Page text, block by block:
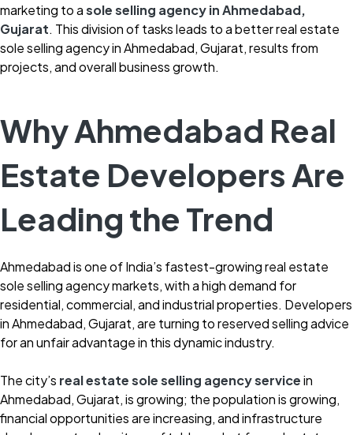
marketing to asole selling agency in Ahmedabad,
Gujarat. This division of tasks leads to a better real estate
sole selling agency in Ahmedabad, Gujarat, results from
projects, and overall business growth.
Why Ahmedabad Real
Estate Developers Are
Leading the Trend
Ahmedabad is one of India’s fastest-growing real estate
sole selling agency markets, with a high demand for
residential, commercial, and industrial properties. Developers
in Ahmedabad, Gujarat, are turning to reserved selling advice
for an unfair advantage in this dynamic industry.
The city’s real estate sole selling agency servicein
Ahmedabad, Gujarat, is growing; the population is growing,
financial opportunities are increasing, and infrastructure